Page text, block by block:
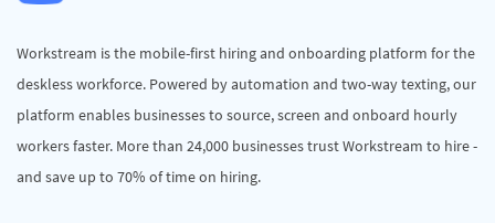
Workstream is the mobile-first hiring and onboarding platform for the
deskless workforce. Powered by automation and two-way texting, our
platform enables businesses to source, screen and onboard hourly
workers faster. More than 24,000 businesses trust Workstream to hire -
and save up to 70% of time on hiring.